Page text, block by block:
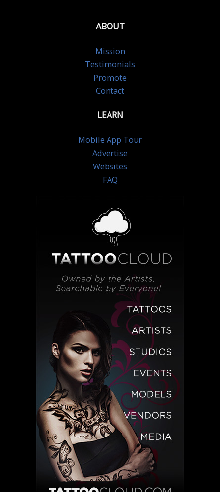
ABOUT
Mission
Testimonials
Promote
Contact
LEARN
Mobile App Tour
Advertise
Websites
FAQ